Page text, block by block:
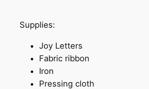
Supplies:
Joy Letters
Fabric ribbon
Iron
Pressing cloth